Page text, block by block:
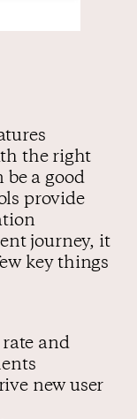
the right
be a good
provide
journey, it
key things
and
new user